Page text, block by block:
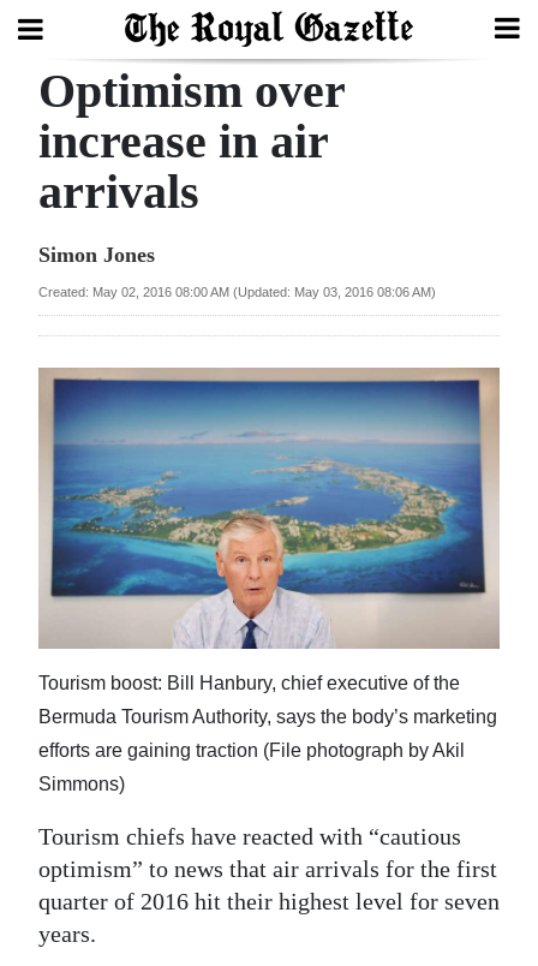
Search
Home
Year
Review
Bermuda
Budget
Election
2025
News
Business
Sport
Opinion
Podcast
Jobs
Classifieds
Optimism over
increase in air
arrivals
Simon Jones
Created: May 02, 2016 08:00 AM (Updated: May 03, 2016 08:06 AM)
Tourism boost: Bill Hanbury, chief executive of the
Bermuda Tourism Authority, says the body’s marketing
efforts are gaining traction (File photograph by Akil
Simmons)
Tourism chiefs have reacted with “cautious
optimism” to news that air arrivals for the first
quarter of 2016 hit their highest level for seven
years.